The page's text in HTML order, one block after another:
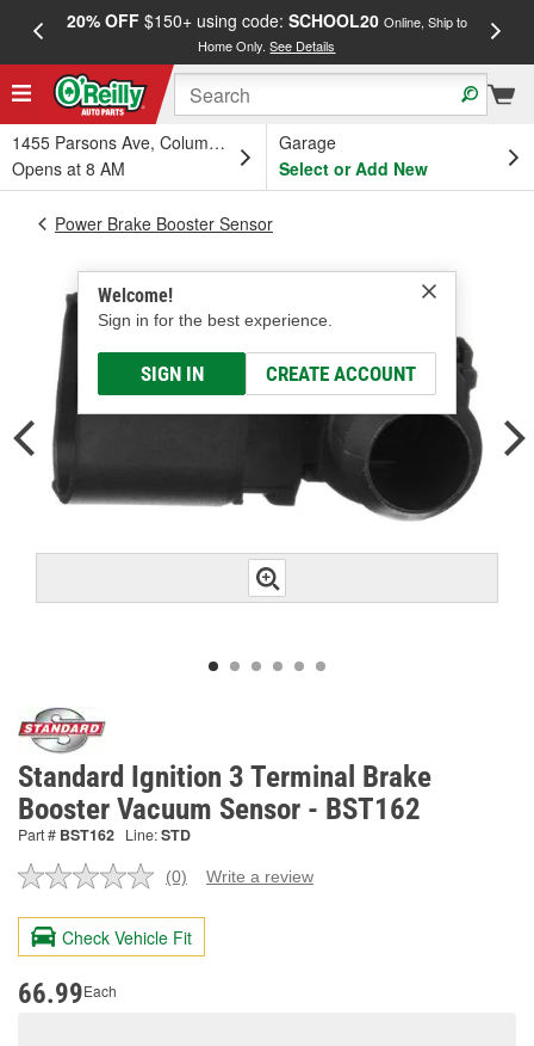
20% OFF$150+ using code: SCHOOL20 Online, Ship to
Home Only.See Details
1455 Parsons Ave, Columbus, OH
Opens at 8 AM
Garage
Select or Add New
Welcome!
Sign in for the best experience.
SIGN IN CREATE ACCOUNT
Power Brake Booster Sensor
Standard Ignition 3 Terminal Brake
Booster Vacuum Sensor - BST162
Part # BST162 Line:STD
No
value.
Same
page
(0) Write a review
Check Vehicle Fit
66.99Each